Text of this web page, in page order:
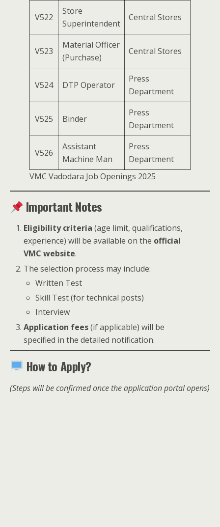
V522
Store
Superintendent
Central Stores
V523
Material Officer
(Purchase)
Central Stores
V524 DTP Operator
Press
Department
V525 Binder
Press
Department
V526
Assistant
Machine Man
Press
Department
VMC Vadodara Job Openings 2025
Important Notes
Eligibility criteria (age limit, qualifications,
experience) will be available on the official
VMC website.
The selection process may include:
Written Test
Skill Test (for technical posts)
Interview
Application fees(if applicable) will be
specified in the detailed notification.
How to Apply?
(Steps will be confirmed once the application portal opens)